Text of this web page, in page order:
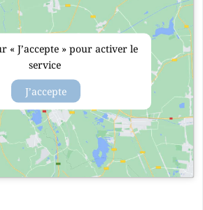
« J’accepte » pour activer le
service
J’accepte